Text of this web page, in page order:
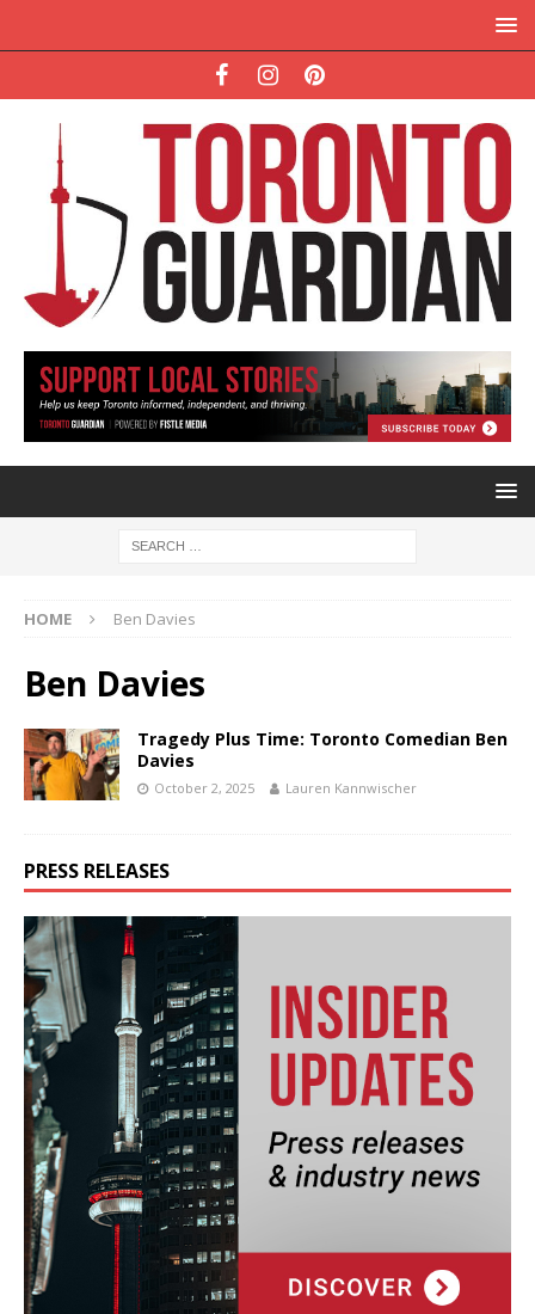
HOME Ben Davies
Ben Davies
Tragedy Plus Time: Toronto Comedian Ben
Davies
October 2, 2025 Lauren Kannwischer
PRESS RELEASES